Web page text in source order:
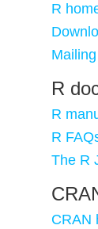
R
R
R
R
The R
CRAN